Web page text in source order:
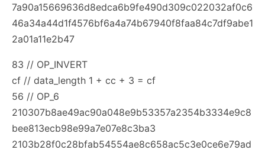
7a90a15669636d8edca6b9fe490d309c022032af0c6
46a34a44d1f4576bf6a4a74b67940f8faa84c7df9abe1
2a01a11e2b47
83 // OP_INVERT
cf // data_length 1 + cc + 3 = cf
56 // OP_6
210307b8ae49ac90a048e9b53357a2354b3334e9c8
bee813ecb98e99a7e07e8c3ba3
2103b28f0c28bfab54554ae8c658ac5c3e0ce6e79ad